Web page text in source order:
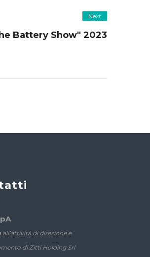
Next
Battery Show" 2023
all’attività di direzione e
di Zitti Holding Srl